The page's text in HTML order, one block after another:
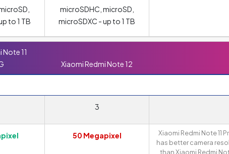
to 1 TB
microSDHC, microSD,
microSDXC - up to 1 TB
Note 11
Xiaomi Redmi Note 12
3
50 Megapixel
Xiaomi Redmi Note 11
has better camera
than Xiaomi Redmi